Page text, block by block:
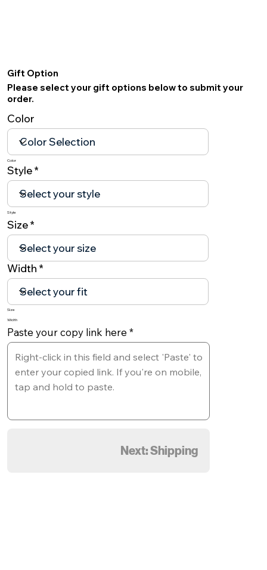
Please select your gift options below to submit your
order.
Gift Option
Color
Color
Style
Style
Size
Size
Width
Width
Paste your copy link here
Next: Shipping